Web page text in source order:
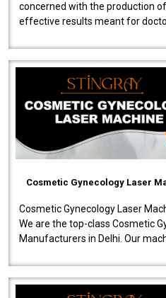
concerned with the production
effective results meant for
Cosmetic Gynecology Laser
Cosmetic Gynecology Laser
We are the top-class Cosmetic
Manufacturers in Delhi. Our